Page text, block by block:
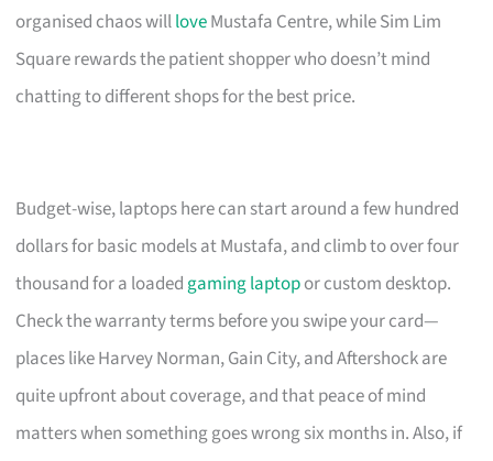
organised chaos willloveMustafa Centre, while Sim Lim
Square rewards the patient shopper who doesn’t mind
chatting to different shops for the best price.
Budget-wise, laptops here can start around a few hundred
dollars for basic models at Mustafa, and climb to over four
thousand for a loadedgaming laptopor custom desktop.
Check the warranty terms before you swipe your card—
places like Harvey Norman, Gain City, and Aftershock are
quite upfront about coverage, and that peace of mind
matters when something goes wrong six months in. Also, if